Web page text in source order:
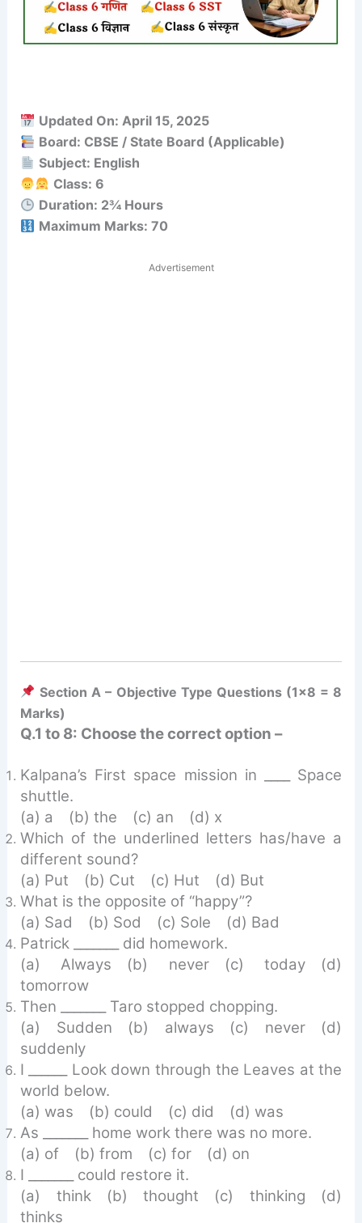
Updated On: April 15, 2025
Board: CBSE / State Board (Applicable)
Subject: English
Class: 6
Duration: 2¾ Hours
Maximum Marks: 70
Advertisement
Section A – Objective Type Questions (1×8 = 8
Marks)
Q.1 to 8: Choose the correct option –
Kalpana’s First space mission in ____ Space
shuttle.
(a) a (b) the (c) an (d) x
Which of the underlined letters has/have a
different sound?
(a) Put (b) Cut (c) Hut (d) But
What is the opposite of “happy”?
(a) Sad (b) Sod (c) Sole (d) Bad
Patrick _______ did homework.
(a) Always (b) never (c) today (d)
tomorrow
Then _______ Taro stopped chopping.
(a) Sudden (b) always (c) never (d)
suddenly
I ______ Look down through the Leaves at the
world below.
(a) was (b) could (c) did (d) was
As _______ home work there was no more.
(a) of (b) from (c) for (d) on
I _______ could restore it.
(a) think (b) thought (c) thinking (d)
thinks